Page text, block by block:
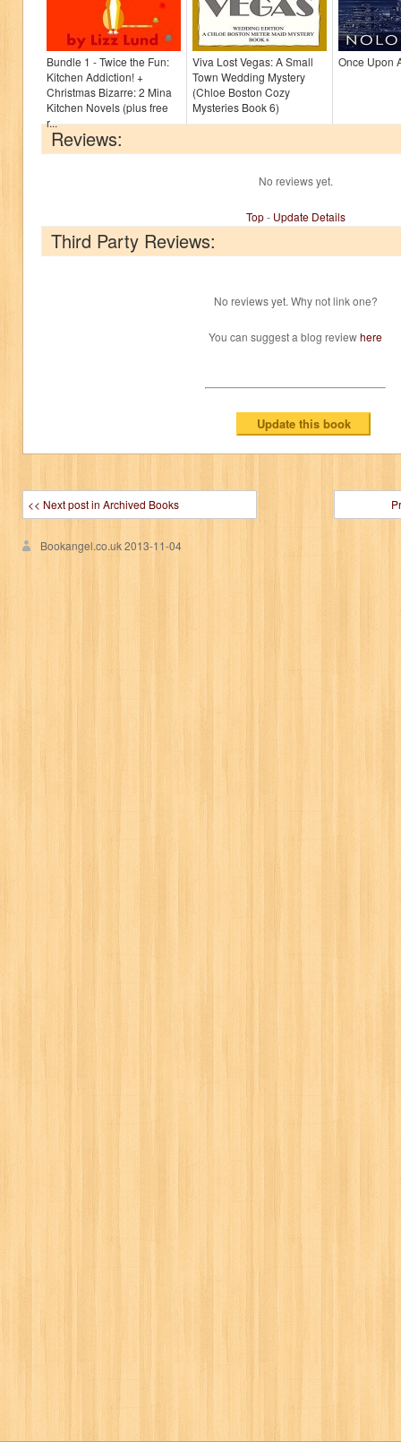
Bundle 1 - Twice the Fun:
Kitchen Addiction! +
Christmas Bizarre: 2 Mina
Kitchen Novels (plus free
r...
Viva Lost Vegas: A Small
Town Wedding Mystery
(Chloe Boston Cozy
Mysteries Book 6)
Once Upon
Reviews:
No reviews yet.
Top- Update Details
Third Party Reviews:
No reviews yet. Why not link one?
You can suggest a blog reviewhere
<< Next post in Archived Books
Bookangel.co.uk2013-11-04